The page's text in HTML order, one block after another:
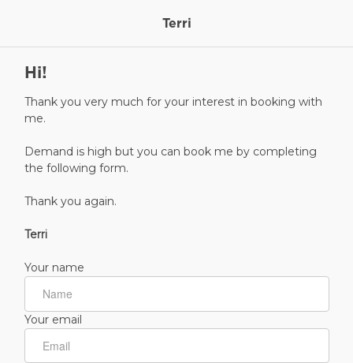
Terri
Hi!
Thank you very much for your interest in booking with
me.
Demand is high but you can book me by completing
the following form.
Thank you again.
Terri
Your name
Your email